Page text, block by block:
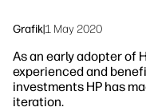
Grafik|1 May 2020
As an early adopter of
experienced and
investments HP has
iteration.